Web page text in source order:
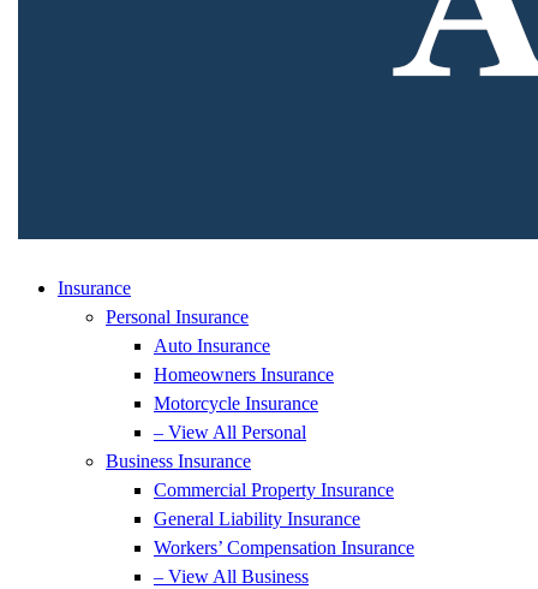
Insurance
Personal Insurance
Auto Insurance
Homeowners Insurance
Motorcycle Insurance
– View All Personal
Business Insurance
Commercial Property Insurance
General Liability Insurance
Workers’ Compensation Insurance
– View All Business